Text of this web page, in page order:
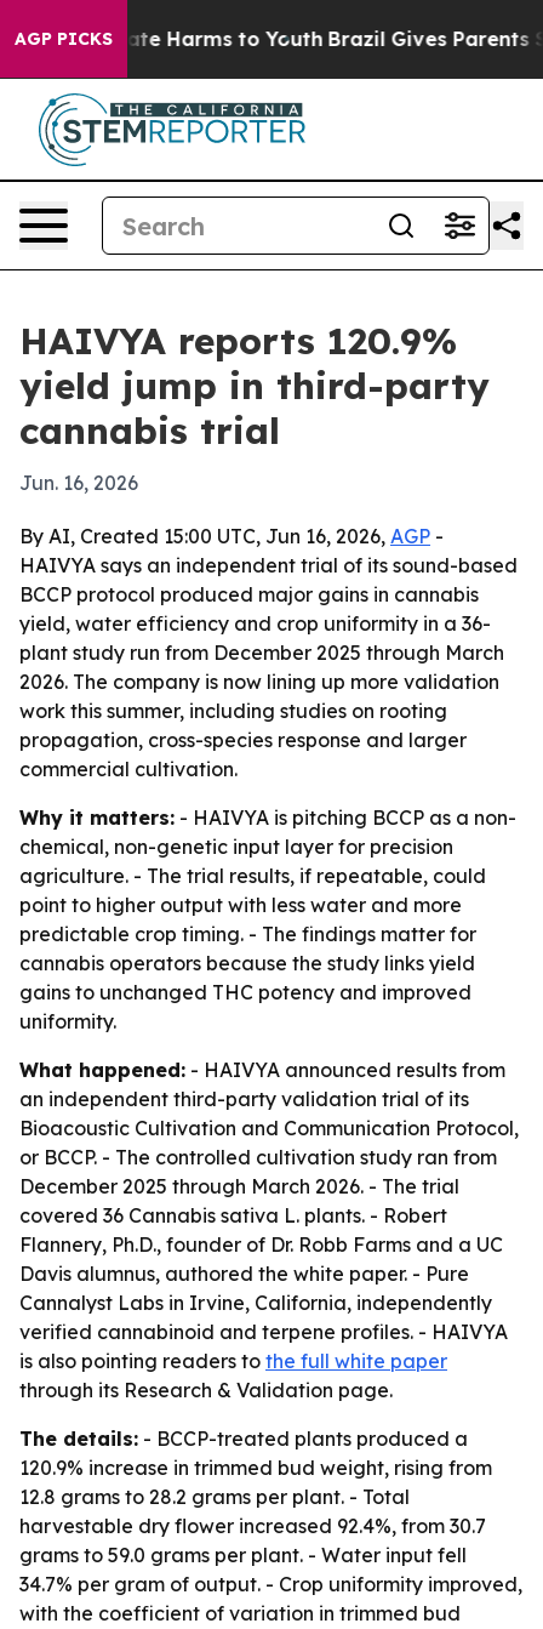
AGP PICKS
to Abate Harms to Youth Brazil Gives Parents
HAIVYA reports 120.9%
yield jump in third-party
cannabis trial
Jun. 16, 2026
By AI, Created 15:00 UTC, Jun 16, 2026, AGP -
HAIVYA says an independent trial of its sound-based
BCCP protocol produced major gains in cannabis
yield, water efficiency and crop uniformity in a 36-
plant study run from December 2025 through March
2026. The company is now lining up more validation
work this summer, including studies on rooting
propagation, cross-species response and larger
commercial cultivation.
Why it matters: - HAIVYA is pitching BCCP as a non-
chemical, non-genetic input layer for precision
agriculture. - The trial results, if repeatable, could
point to higher output with less water and more
predictable crop timing. - The findings matter for
cannabis operators because the study links yield
gains to unchanged THC potency and improved
uniformity.
What happened: - HAIVYA announced results from
an independent third-party validation trial of its
Bioacoustic Cultivation and Communication Protocol,
or BCCP. - The controlled cultivation study ran from
December 2025 through March 2026. - The trial
covered 36 Cannabis sativa L. plants. - Robert
Flannery, Ph.D., founder of Dr. Robb Farms and a UC
Davis alumnus, authored the white paper. - Pure
Cannalyst Labs in Irvine, California, independently
verified cannabinoid and terpene profiles. - HAIVYA
is also pointing readers to the full white paper
through its Research & Validation page.
The details: - BCCP-treated plants produced a
120.9% increase in trimmed bud weight, rising from
12.8 grams to 28.2 grams per plant. - Total
harvestable dry flower increased 92.4%, from 30.7
grams to 59.0 grams per plant. - Water input fell
34.7% per gram of output. - Crop uniformity improved,
with the coefficient of variation in trimmed bud